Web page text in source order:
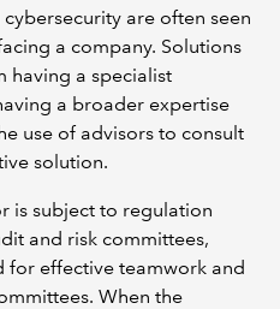
are often seen
a company. Solutions
having a specialist
a broader expertise
use of advisors to consult
solution.
is subject to regulation
and risk committees,
for effective teamwork and
When the